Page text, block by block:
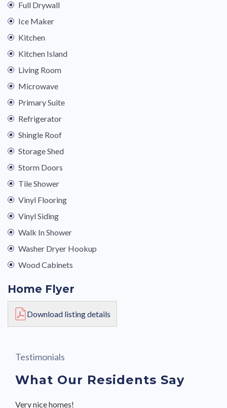
Full Drywall
Ice Maker
Kitchen
Kitchen Island
Living Room
Microwave
Primary Suite
Refrigerator
Shingle Roof
Storage Shed
Storm Doors
Tile Shower
Vinyl Flooring
Vinyl Siding
Walk In Shower
Washer Dryer Hookup
Wood Cabinets
Home Flyer
Download listing details
Testimonials
What Our Residents Say
Very nice homes!
Great community with friendly neighbors and staff.